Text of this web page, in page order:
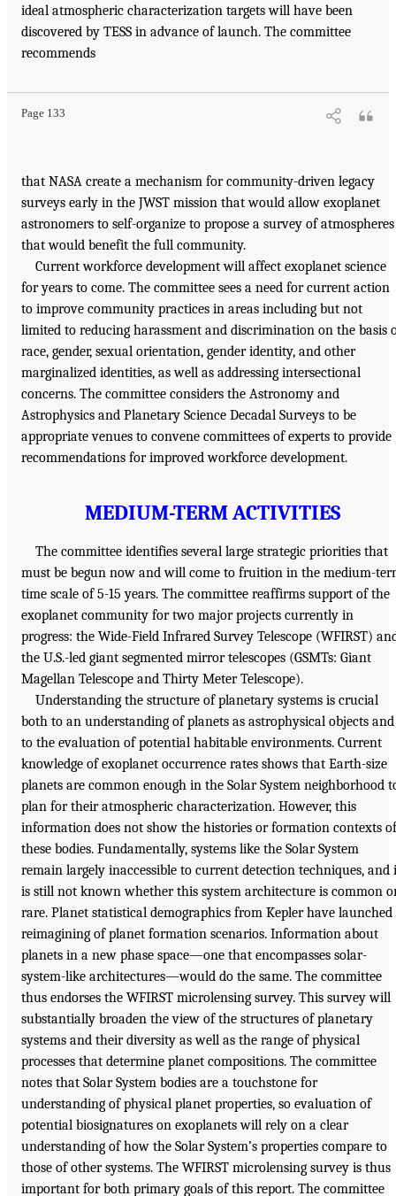
ideal atmospheric characterization targets will have been
discovered by TESS in advance of launch. The committee
recommends
Page 133
that NASA create a mechanism for community-driven legacy
surveys early in the JWST mission that would allow exoplanet
astronomers to self-organize to propose a survey of atmospheres
that would benefit the full community.
Current workforce development will affect exoplanet science
for years to come. The committee sees a need for current action
to improve community practices in areas including but not
limited to reducing harassment and discrimination on the basis
race, gender, sexual orientation, gender identity, and other
marginalized identities, as well as addressing intersectional
concerns. The committee considers the Astronomy and
Astrophysics and Planetary Science Decadal Surveys to be
appropriate venues to convene committees of experts to provide
recommendations for improved workforce development.
MEDIUM-TERM ACTIVITIES
The committee identifies several large strategic priorities that
must be begun now and will come to fruition in the medium-
time scale of 5-15 years. The committee reaffirms support of the
exoplanet community for two major projects currently in
progress: the Wide-Field Infrared Survey Telescope (WFIRST)
the U.S.-led giant segmented mirror telescopes (GSMTs: Giant
Magellan Telescope and Thirty Meter Telescope).
Understanding the structure of planetary systems is crucial
both to an understanding of planets as astrophysical objects and
to the evaluation of potential habitable environments. Current
knowledge of exoplanet occurrence rates shows that Earth-size
planets are common enough in the Solar System neighborhood
plan for their atmospheric characterization. However, this
information does not show the histories or formation contexts of
these bodies. Fundamentally, systems like the Solar System
remain largely inaccessible to current detection techniques, and
is still not known whether this system architecture is common
rare. Planet statistical demographics from Kepler have launched
reimagining of planet formation scenarios. Information about
planets in a new phase space—one that encompasses solar-
system-like architectures—would do the same. The committee
thus endorses the WFIRST microlensing survey. This survey will
substantially broaden the view of the structures of planetary
systems and their diversity as well as the range of physical
processes that determine planet compositions. The committee
notes that Solar System bodies are a touchstone for
understanding of physical planet properties, so evaluation of
potential biosignatures on exoplanets will rely on a clear
understanding of how the Solar System’s properties compare to
those of other systems. The WFIRST microlensing survey is thus
important for both primary goals of this report. The committee